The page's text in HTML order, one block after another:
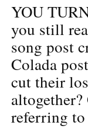
YOU
you still
song post
Colada
cut their
referring